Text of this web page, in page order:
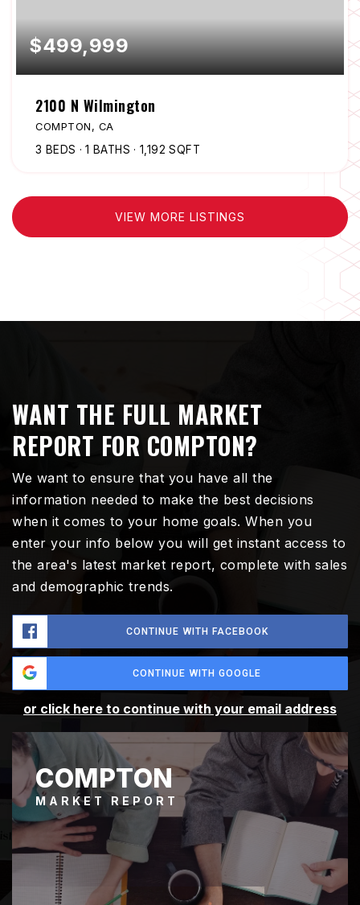
$499,999
2100 N Wilmington
COMPTON, CA
3 BEDS 1 BATHS 1,192 SQFT
VIEW MORE LISTINGS
WANT THE FULL MARKET
REPORT FOR COMPTON?
We want to ensure that you have all the
information needed to make the best decisions
when it comes to your home goals. When you
enter your info below you will get instant access to
the area's latest market report, complete with sales
and demographic trends.
CONTINUE WITH FACEBOOK
CONTINUE WITH GOOGLE
or click here to continue with your email address
COMPTON
MARKET REPORT